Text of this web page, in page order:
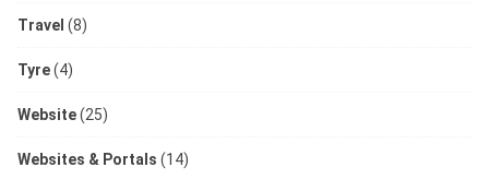
Travel (8)
Tyre(4)
Website(25)
Websites & Portals (14)